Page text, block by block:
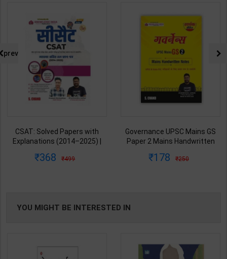
CSAT: Solved Papers with
Explanations (2014–2025) |
Barkeshiya | 3rd Edition | S
368 499
Governance UPSC Mains GS
Paper 2 Mains Handwritten
Dharmendra Jhakar | latest
178 250
prev
YOU MIGHT BE INTERESTED IN